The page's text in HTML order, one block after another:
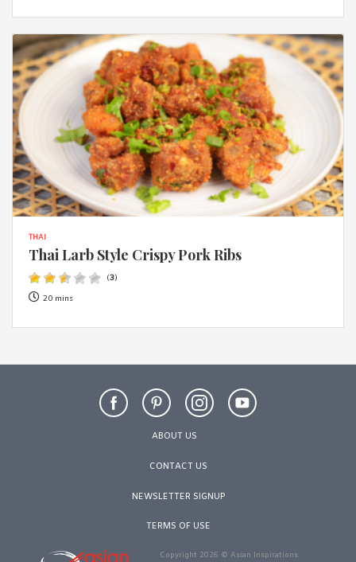
THAI
Thai Larb Style Crispy Pork Ribs
(3)
20 mins
ABOUT US
CONTACT US
NEWSLETTER SIGNUP
TERMS OF USE
Copyright 2026 © Asian Inspirations.